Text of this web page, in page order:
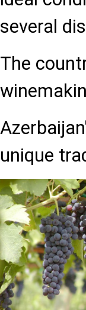
several
The
unique